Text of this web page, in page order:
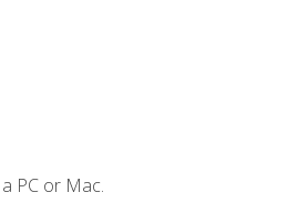
PC or Mac.